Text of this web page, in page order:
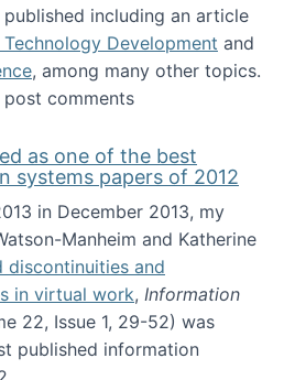
published including an article
Technology Development and
, among many other topics.
Handbook of Science and
comments
as one of the best
systems papers of 2012
in December 2013, my
Manheim and Katherine
discontinuities and
in virtual work, Information
22, Issue 1, 29-52) was
published information